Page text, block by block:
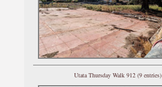
Utata Thursday Walk 912 (9 entries)